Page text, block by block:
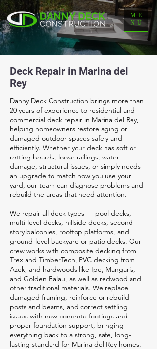
ME
NU
Deck Repair in Marina del
Rey
Danny Deck Construction brings more than
20 years of experience to residential and
commercial deck repair in Marina del Rey,
helping homeowners restore aging or
damaged outdoor spaces safely and
efficiently. Whether your deck has soft or
rotting boards, loose railings, water
damage, structural issues, or simply needs
an upgrade to match how you use your
yard, our team can diagnose problems and
rebuild the areas that need attention.
We repair all deck types — pool decks,
multi-level decks, hillside decks, second-
story balconies, rooftop platforms, and
ground-level backyard or patio decks. Our
crew works with composite decking from
Trex and TimberTech, PVC decking from
Azek, and hardwoods like Ipe, Mangaris,
and Golden Balau, as well as redwood and
other traditional materials. We replace
damaged framing, reinforce or rebuild
posts and beams, and correct settling
issues with new concrete footings and
proper foundation support, bringing
everything back to a strong, safe, long-
lasting standard for Marina del Rey homes.